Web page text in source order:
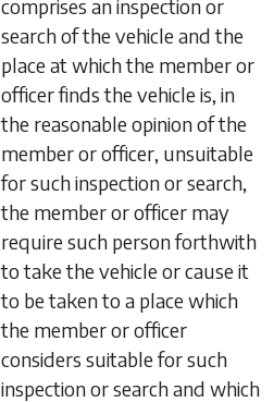
comprises an inspection or
search of the vehicle and the
place at which the member or
officer finds the vehicle is, in
the reasonable opinion of the
member or officer, unsuitable
for such inspection or search,
the member or officer may
require such person forthwith
to take the vehicle or cause it
to be taken to a place which
the member or officer
considers suitable for such
inspection or search and which